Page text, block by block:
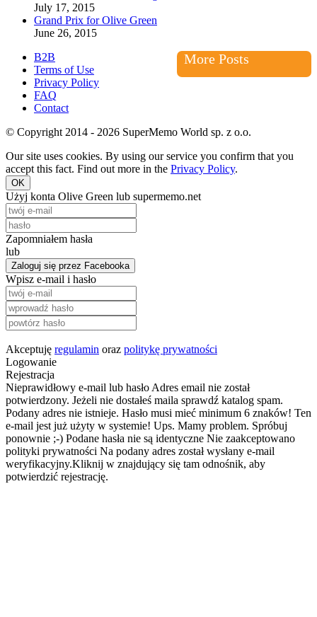
July 17, 2015
Grand Prix for Olive Green
June 26, 2015
More Posts
B2B
Terms of Use
Privacy Policy
FAQ
Contact
© Copyright 2014 - 2026 SuperMemo World sp. z o.o.
Our site uses cookies. By using our service you confirm that you
accept this fact. Find out more in the Privacy Policy.
OK
Użyj konta Olive Green lub supermemo.net
Zapomniałem hasła
lub
Zaloguj się przez Facebooka
Wpisz e-mail i hasło
Akceptuję regulamin oraz politykę prywatności
Logowanie
Rejestracja
Nieprawidłowy e-mail lub hasło Adres email nie został
potwierdzony. Jeżeli nie dostałeś maila sprawdź katalog spam.
Podany adres nie istnieje. Hasło musi mieć minimum 6 znaków! Ten
e-mail jest już użyty w systemie! Ups. Mamy problem. Spróbuj
ponownie ;-) Podane hasła nie są identyczne Nie zaakceptowano
polityki prywatności Na podany adres został wysłany e-mail
weryfikacyjny.Kliknij w znajdujący się tam odnośnik, aby
potwierdzić rejestrację.